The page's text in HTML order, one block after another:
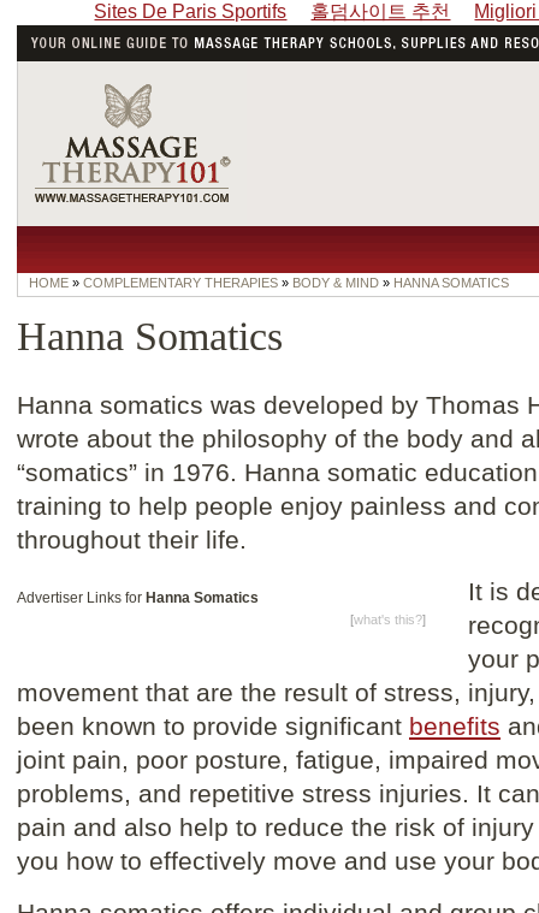
Sites De Paris Sportifs 홀덤사이트 추천
Hanna Somatics
Hanna somatics was developed by Thomas
wrote about the philosophy of the body and
“somatics” in 1976. Hanna somatic
training to help people enjoy painless and
throughout their life.
Advertiser Links for Hanna Somatics
[what's this?]
It is
your
movement that are the result of stress,
been known to provide significant benefits
joint pain, poor posture, fatigue, impaired
problems, and repetitive stress injuries. It
pain and also help to reduce the risk of
you how to effectively move and use your
HOME » COMPLEMENTARY THERAPIES » BODY & MIND » HANNA SOMATICS